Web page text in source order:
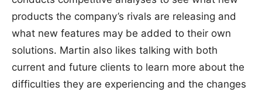
products the company’s rivals are releasing and
what new features may be added to their own
solutions. Martin also likes talking with both
current and future clients to learn more about the
difficulties they are experiencing and the changes